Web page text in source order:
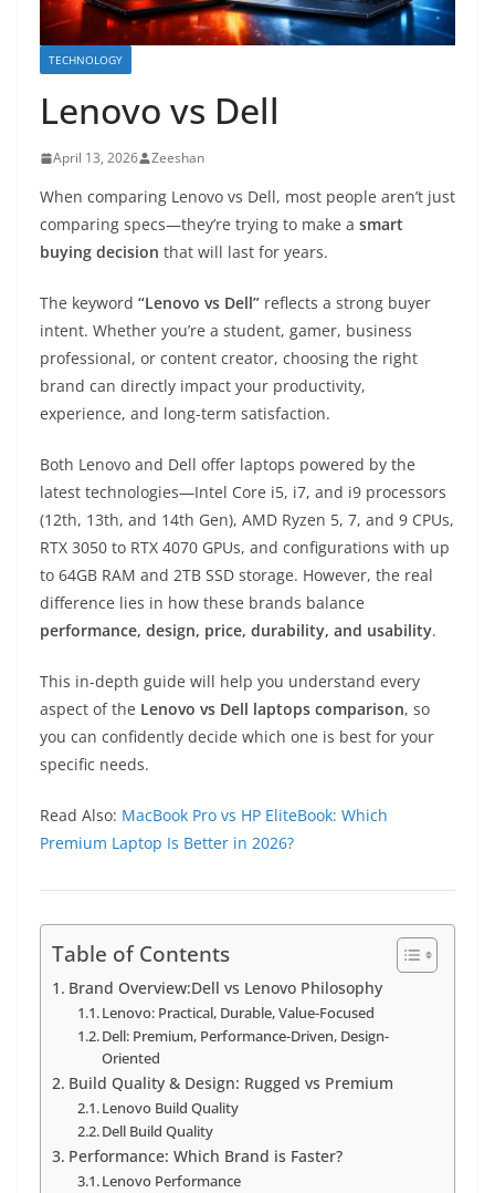
TECHNOLOGY
Lenovo vs Dell
April 13, 2026 Zeeshan
When comparing Lenovo vs Dell, most people aren’t just
comparing specs—they’re trying to make a smart
buying decision that will last for years.
The keyword “Lenovo vs Dell” reflects a strong buyer
intent. Whether you’re a student, gamer, business
professional, or content creator, choosing the right
brand can directly impact your productivity,
experience, and long-term satisfaction.
Both Lenovo and Dell offer laptops powered by the
latest technologies—Intel Core i5, i7, and i9 processors
(12th, 13th, and 14th Gen), AMD Ryzen 5, 7, and 9 CPUs,
RTX 3050 to RTX 4070 GPUs, and configurations with up
to 64GB RAM and 2TB SSD storage. However, the real
difference lies in how these brands balance
performance, design, price, durability, and usability.
This in-depth guide will help you understand every
aspect of the Lenovo vs Dell laptops comparison, so
you can confidently decide which one is best for your
specific needs.
Read Also: MacBook Pro vs HP EliteBook: Which
Premium Laptop Is Better in 2026?
Table of Contents
Brand Overview:Dell vs Lenovo Philosophy
Lenovo: Practical, Durable, Value-Focused
Dell: Premium, Performance-Driven, Design-
Oriented
Build Quality & Design: Rugged vs Premium
Lenovo Build Quality
Dell Build Quality
Performance: Which Brand is Faster?
Lenovo Performance